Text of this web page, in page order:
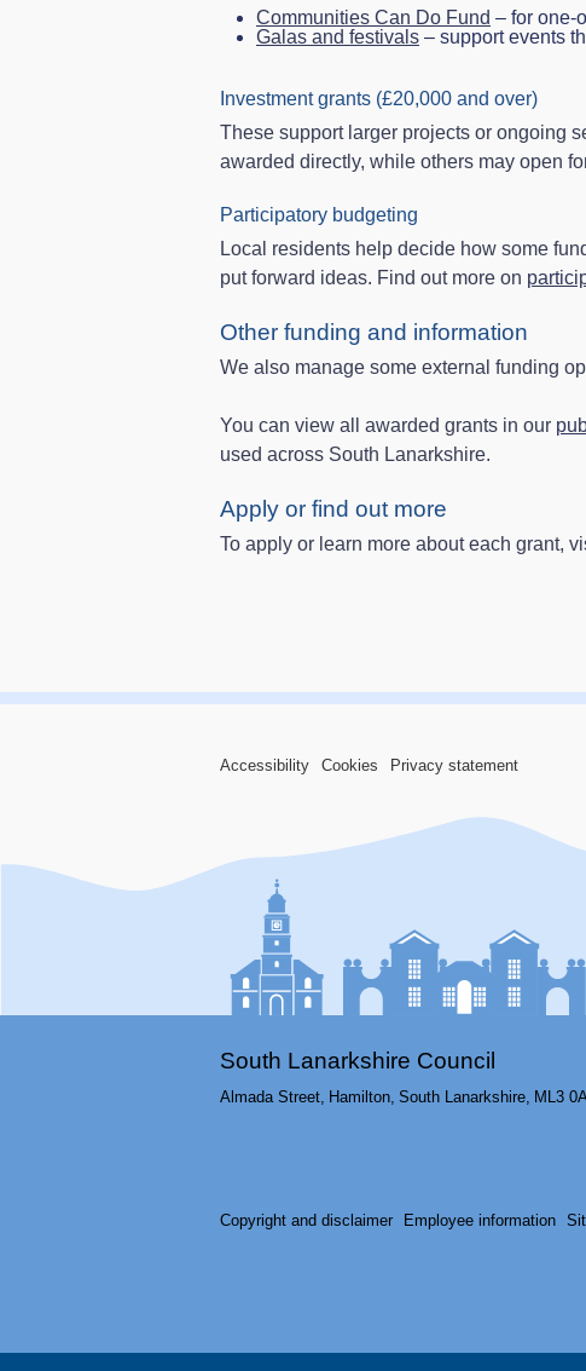
Communities Can Do Fund – for one-
Galas and festivals – support events
Investment grants (£20,000 and over)
These support larger projects or ongoing
awarded directly, while others may open
Participatory budgeting
Local residents help decide how some
put forward ideas. Find out more on
Other funding and information
We also manage some external funding
You can view all awarded grants in our
used across South Lanarkshire.
Apply or find out more
To apply or learn more about each grant,
Accessibility Cookies Privacy statement
South Lanarkshire Council
Almada Street, Hamilton, South Lanarkshire, ML3
Copyright and disclaimer Employee information